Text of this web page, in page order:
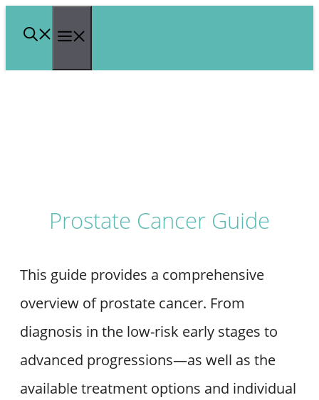
content
Prostate Cancer Guide
This guide provides a comprehensive
overview of prostate cancer. From
diagnosis in the low-risk early stages to
advanced progressions—as well as the
available treatment options and individual